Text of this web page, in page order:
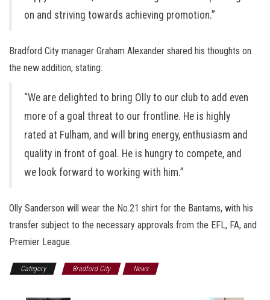
on and striving towards achieving promotion.”
Bradford City manager Graham Alexander shared his thoughts on
the new addition, stating:
“We are delighted to bring Olly to our club to add even
more of a goal threat to our frontline. He is highly
rated at Fulham, and will bring energy, enthusiasm and
quality in front of goal. He is hungry to compete, and
we look forward to working with him.”
Olly Sanderson will wear the No.21 shirt for the Bantams, with his
transfer subject to the necessary approvals from the EFL, FA, and
Premier League.
Category Bradford City News